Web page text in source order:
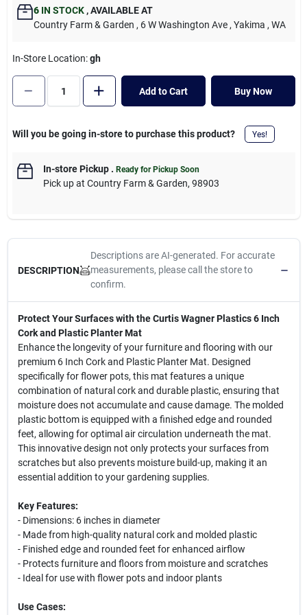
Cart
6IN STOCK ,AVAILABLE AT
Country Farm & Garden , 6 W Washington Ave , Yakima , WA
In-Store Location:gh
Add to Cart Buy Now
Will you be going in-store to purchase this product? Yes!
In-store Pickup. Ready for Pickup Soon
Pick upat Country Farm & Garden, 98903
DESCRIPTION
Descriptions are AI-generated. For accurate
measurements, please call the store to
confirm.
Protect Your Surfaces with the Curtis Wagner Plastics 6 Inch
Cork and Plastic Planter Mat
Enhance the longevity of your furniture and flooring with our
premium 6 Inch Cork and Plastic Planter Mat. Designed
specifically for flower pots, this mat features a unique
combination of natural cork and durable plastic, ensuring that
moisture does not accumulate and cause damage. The molded
plastic bottom is equipped with a finished edge and rounded
feet, allowing for optimal air circulation underneath the mat.
This innovative design not only protects your surfaces from
scratches but also prevents moisture build-up, making it an
essential addition to your gardening supplies.
Key Features:
- Dimensions: 6 inches in diameter
- Made from high-quality natural cork and molded plastic
- Finished edge and rounded feet for enhanced airflow
- Protects furniture and floors from moisture and scratches
- Ideal for use with flower pots and indoor plants
Use Cases: